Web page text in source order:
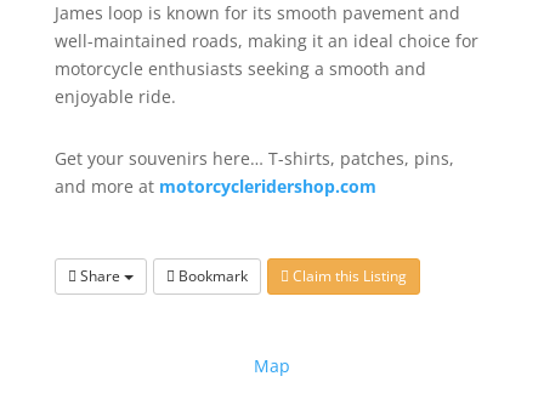
James loop is known for its smooth pavement and
well-maintained roads, making it an ideal choice for
motorcycle enthusiasts seeking a smooth and
enjoyable ride.
Get your souvenirs here… T-shirts, patches, pins,
and more at motorcycleridershop.com
Share Bookmark Claim this Listing
Map